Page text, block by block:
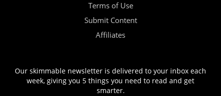
Terms of Use
Submit Content
Affiliates
Our skimmable newsletter is delivered to your inbox each
week, giving you 5 things you need to read and get
smarter.